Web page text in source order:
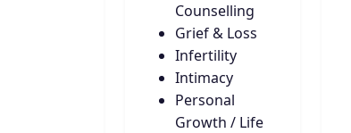
Counselling
Grief & Loss
Infertility
Intimacy
Personal
Growth / Life